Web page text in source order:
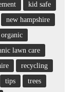
kid safe
new hampshire
organic
lawn care
recycling
tips
trees